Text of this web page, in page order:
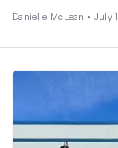
Danielle McLean • July